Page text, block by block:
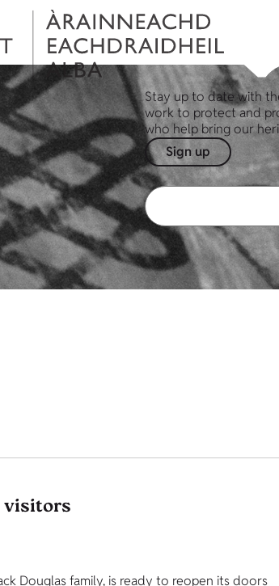
Stay up to date with
work to protect and
who help bring our
Sign up
visitors
Douglas family, is ready to reopen its doors